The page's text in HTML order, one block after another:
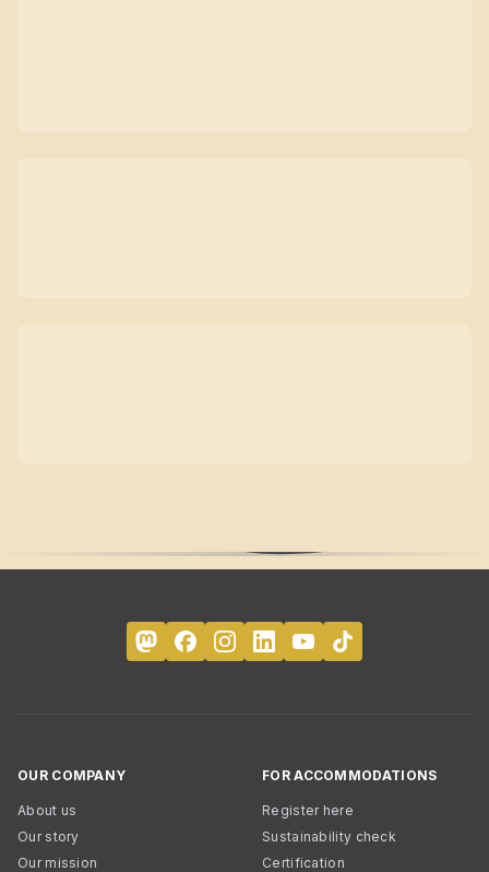
OUR COMPANY
About us
Our story
Our mission
FOR ACCOMMODATIONS
Register here
Sustainability check
Certification